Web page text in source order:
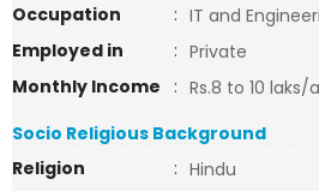
Occupation
: IT and
Employed in
: Private
Monthly Income
: Rs.8 to 10
Socio Religious Background
Religion
: Hindu